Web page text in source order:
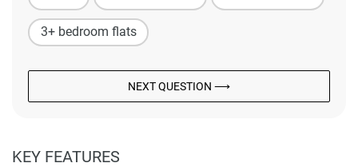
3+ bedroom flats
NEXT QUESTION ⟶
KEY FEATURES